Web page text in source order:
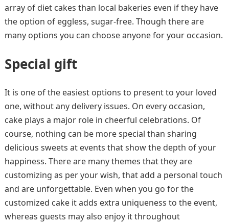
array of diet cakes than local bakeries even if they have
the option of eggless, sugar-free. Though there are
many options you can choose anyone for your occasion.
Special gift
It is one of the easiest options to present to your loved
one, without any delivery issues. On every occasion,
cake plays a major role in cheerful celebrations. Of
course, nothing can be more special than sharing
delicious sweets at events that show the depth of your
happiness. There are many themes that they are
customizing as per your wish, that add a personal touch
and are unforgettable. Even when you go for the
customized cake it adds extra uniqueness to the event,
whereas guests may also enjoy it throughout